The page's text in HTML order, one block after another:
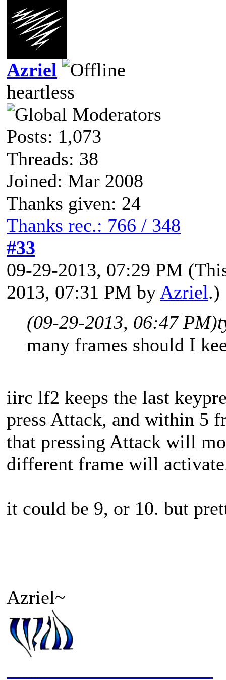
Azriel
heartless
Posts: 1,073
Threads: 38
Joined: Mar 2008
Thanks given: 24
Thanks rec.: 766 / 348
#33
09-29-2013, 07:29 PM
2013, 07:31 PM by Azriel.)
(09-29-2013, 06:47 PM)
many frames should I
iirc lf2 keeps the last
press Attack, and within 5
that pressing Attack will
different frame will
it could be 9, or 10. but
Azriel~